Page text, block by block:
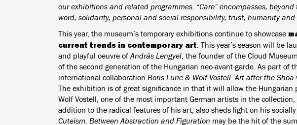
our exhibitions and related programmes. “Care” encompasses,
word, solidarity, personal and social responsibility, trust, humanity
This year, the museum’s temporary exhibitions continue to showcase
current trends in contemporary art. This year’s season will be
and playful oeuvre ofAndrás Lengyel, the founder of the Cloud
of the second generation of the Hungarian neo-avant-garde. As part of
international collaboration Boris Lurie & Wolf Vostell. Art after the Shoa
The exhibition is of great significance in that it will allow the Hungarian
Wolf Vostell, one of the most important German artists in the
addition to the radical features of his art, also sheds light on his
Cuteism. Between Abstraction and Figuration may be the hit of the